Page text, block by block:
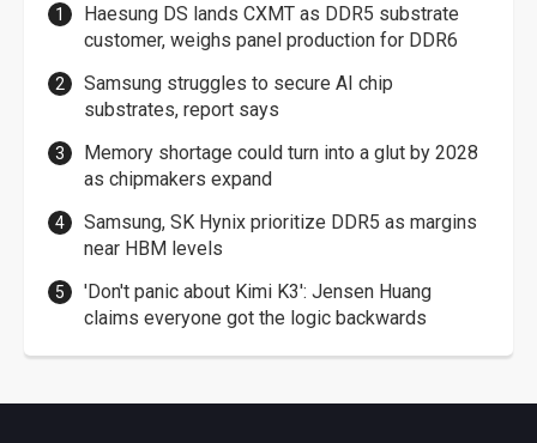
Haesung DS lands CXMT as DDR5 substrate
customer, weighs panel production for DDR6
Samsung struggles to secure AI chip
substrates, report says
Memory shortage could turn into a glut by 2028
as chipmakers expand
Samsung, SK Hynix prioritize DDR5 as margins
near HBM levels
'Don't panic about Kimi K3': Jensen Huang
claims everyone got the logic backwards